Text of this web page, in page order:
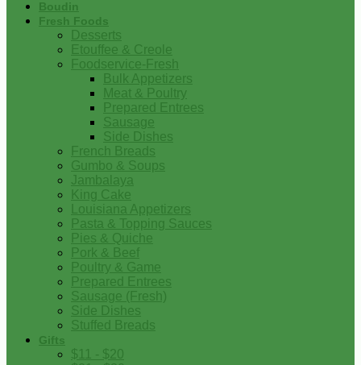
Boudin
Fresh Foods
Desserts
Etouffee & Creole
Foodservice-Fresh
Bulk Appetizers
Meat & Poultry
Prepared Entrees
Sausage
Side Dishes
French Breads
Gumbo & Soups
Jambalaya
King Cake
Louisiana Appetizers
Pasta & Topping Sauces
Pies & Quiche
Pork & Beef
Poultry & Game
Prepared Entrees
Sausage (Fresh)
Side Dishes
Stuffed Breads
Gifts
$11 - $20